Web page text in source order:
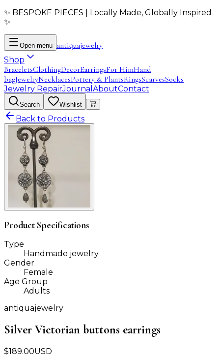
✨ BESPOKE PIECES | Locally Made, Globally Inspired
✨
Open menu antiquajewelry
Shop
BraceletsClothingDecorEarringsFor HimHand
bagJewelryNecklacesPottery & PlantsRingsScarvesSocks
Jewelry RepairJournal AboutContact
Search Wishlist
Back to Products
Product Specifications
Type
Handmade jewelry
Gender
Female
Age Group
Adults
antiquajewelry
Silver Victorian buttons earrings
$189.00USD